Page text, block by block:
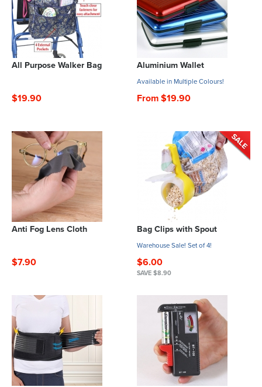
All Purpose Walker Bag
$19.90
Aluminium Wallet
Available in Multiple Colours!
From $19.90
Anti Fog Lens Cloth
$7.90
Bag Clips with Spout
Warehouse Sale! Set of 4!
$6.00
SAVE $8.90